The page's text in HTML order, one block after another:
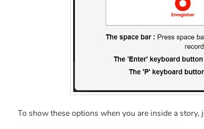
To show these options when you are inside a